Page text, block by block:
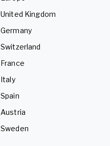
United Kingdom
Germany
Switzerland
France
Italy
Spain
Austria
Sweden